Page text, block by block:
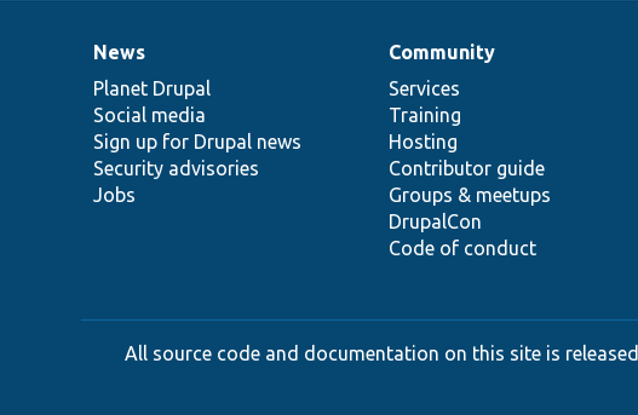
News
items
News
Planet Drupal
Social media
Sign up for Drupal news
Security advisories
Jobs
Our
community
Community
Services
Training
Hosting
Contributor guide
Groups & meetups
DrupalCon
Code of conduct
Documentation
Drupal
code
base
Governance
of
community
All source code and documentation on this site is